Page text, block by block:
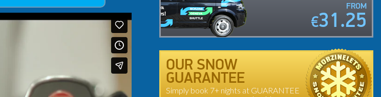
FROM
€31.25
OUR SNOW
GUARANTEE
Simply book 7+ nights at GUARANTEE